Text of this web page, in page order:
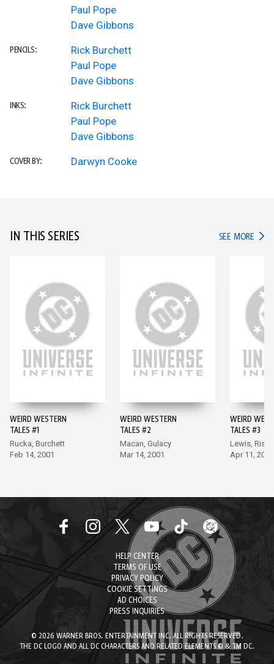
Paul Pope
Dave Gibbons
PENCILS:
Rick Burchett
Paul Pope
Dave Gibbons
INKS:
Rick Burchett
Paul Pope
Dave Gibbons
COVER BY: Darwyn Cooke
IN THIS SERIES SEE MORE IN
WEIRD WESTERN
TALES #1
Rucka, Burchett
Feb 14, 2001
WEIRD WESTERN
TALES #2
Macan, Gulacy
Mar 14, 2001
WEIRD
TALES #3
Lewis, Risso
Apr 11, 2001
HELP CENTER
TERMS OF USE
PRIVACY POLICY
COOKIE SETTINGS
AD CHOICES
PRESS INQUIRIES
© 2026 WARNER BROS. ENTERTAINMENT INC. ALL RIGHTS RESERVED.
THE DC LOGO AND ALL DC CHARACTERS AND RELATED ELEMENTS © & TM DC.